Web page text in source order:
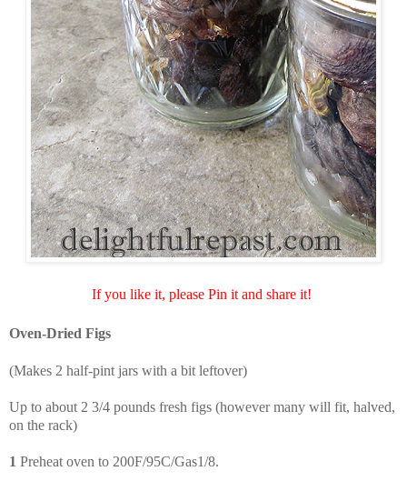
If you like it, please Pin it and share it!
Oven-Dried Figs
(Makes 2 half-pint jars with a bit leftover)
Up to about 2 3/4 pounds fresh figs (however many will fit, halved,
on the rack)
1 Preheat oven to 200F/95C/Gas1/8.